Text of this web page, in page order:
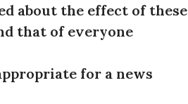
about the effect of these
that of everyone
for a news